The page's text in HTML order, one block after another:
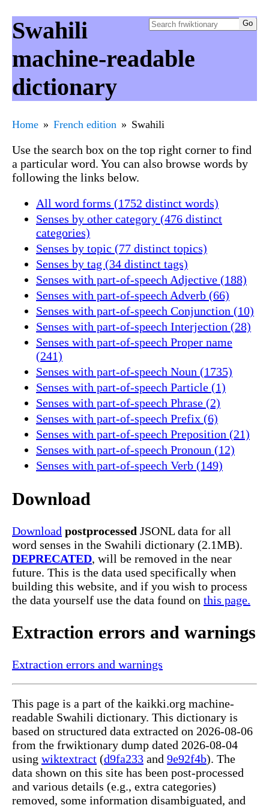
Swahili
machine-readable
dictionary
Home French edition Swahili
Use the search box on the top right corner to find
a particular word. You can also browse words by
following the links below.
All word forms (1752 distinct words)
Senses by other category (476 distinct
categories)
Senses by topic (77 distinct topics)
Senses by tag (34 distinct tags)
Senses with part-of-speech Adjective (188)
Senses with part-of-speech Adverb (66)
Senses with part-of-speech Conjunction (10)
Senses with part-of-speech Interjection (28)
Senses with part-of-speech Proper name
(241)
Senses with part-of-speech Noun (1735)
Senses with part-of-speech Particle (1)
Senses with part-of-speech Phrase (2)
Senses with part-of-speech Prefix (6)
Senses with part-of-speech Preposition (21)
Senses with part-of-speech Pronoun (12)
Senses with part-of-speech Verb (149)
Download
Download postprocessed JSONL data for all
word senses in the Swahili dictionary (2.1MB).
DEPRECATED, will be removed in the near
future. This is the data used specifically when
building this website, and if you wish to process
the data yourself use the data found on this page.
Extraction errors and warnings
Extraction errors and warnings
This page is a part of the kaikki.org machine-
readable Swahili dictionary. This dictionary is
based on structured data extracted on 2026-08-06
from the frwiktionary dump dated 2026-08-04
using wiktextract (d9fa233 and 9e92f4b). The
data shown on this site has been post-processed
and various details (e.g., extra categories)
removed, some information disambiguated, and